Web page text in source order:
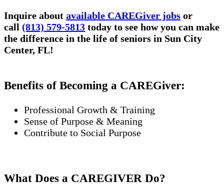
Inquire about available CAREGiver jobs or
call (813) 579-5813 today to see how you can make
the difference in the life of seniors in Sun City
Center, FL!
Benefits of Becoming a CAREGiver:
Professional Growth & Training
Sense of Purpose & Meaning
Contribute to Social Purpose
What Does a CAREGIVER Do?